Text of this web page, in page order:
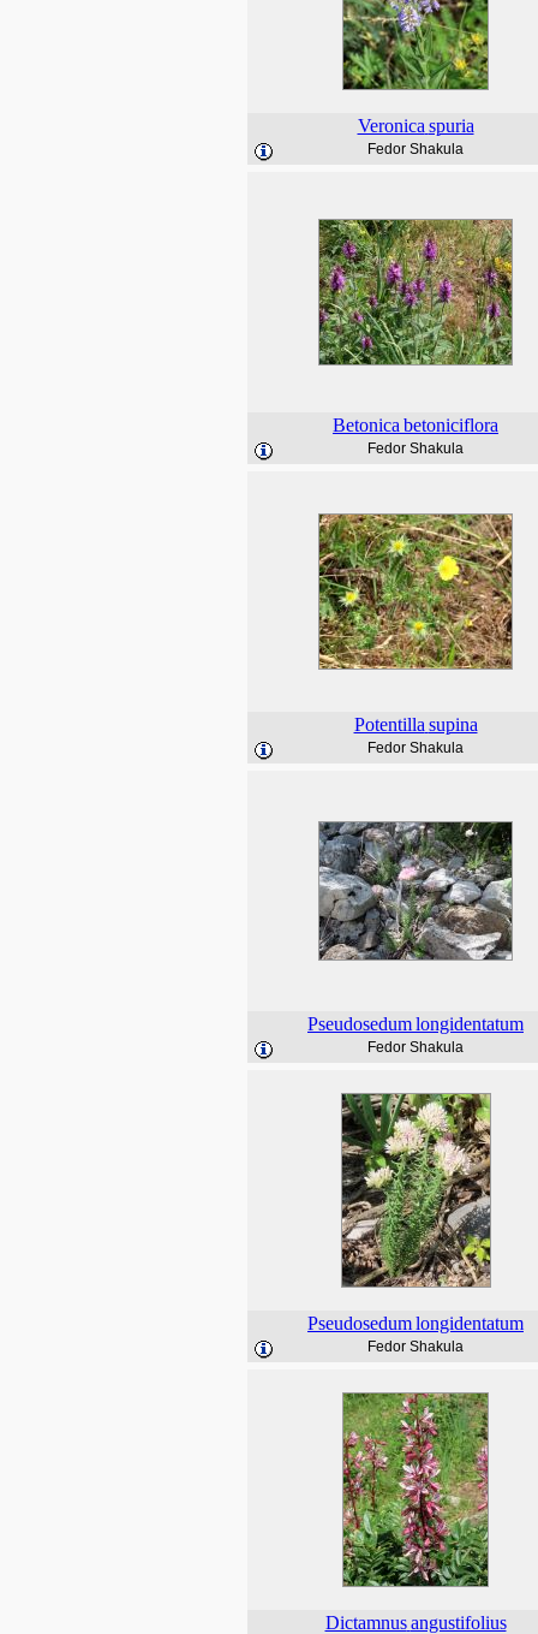
Veronica spuria
Fedor Shakula
Betonica betoniciflora
Fedor Shakula
Potentilla supina
Fedor Shakula
Pseudosedumlongidentatum
Fedor Shakula
Pseudosedumlongidentatum
Fedor Shakula
Dictamnus angustifolius